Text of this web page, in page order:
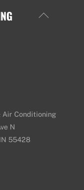
Back
Air Conditioning
N
55428